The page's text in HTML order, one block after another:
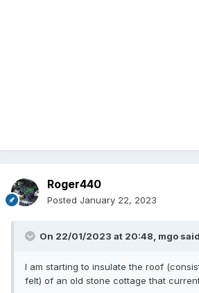
Roger440
Posted January 22, 2023
On 22/01/2023 at 20:48, mgo
I am starting to insulate the roof
felt) of an old stone cottage that